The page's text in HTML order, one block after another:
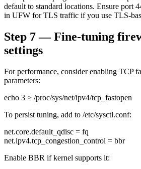
default to standard locations. Ensure port
in UFW for TLS traffic if you use TLS-
Step 7 — Fine-tuning
settings
For performance, consider enabling TCP
parameters:
echo 3 > /proc/sys/net/ipv4/tcp_fastopen
To persist tuning, add to /etc/sysctl.conf:
net.core.default_qdisc = fq
net.ipv4.tcp_congestion_control = bbr
Enable BBR if kernel supports it: